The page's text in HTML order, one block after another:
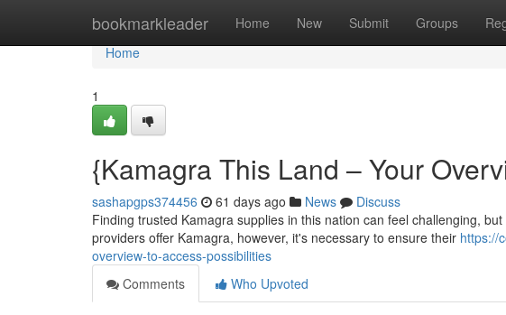
bookmarkleader Home New Submit Groups
Home
Home
1
{Kamagra This Land – Your
sashapgps374456 61 days ago News
Discuss
Finding trusted Kamagra supplies in this nation can feel challenging,
providers offer Kamagra, however, it's necessary to ensure their https://
overview-to-access-possibilities
Comments
Who Upvoted